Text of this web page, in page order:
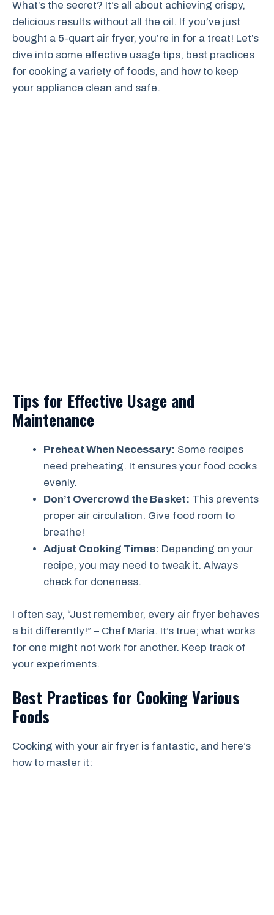
What’s the secret? It’s all about achieving crispy,
delicious results without all the oil. If you’ve just
bought a 5-quart air fryer, you’re in for a treat! Let’s
dive into some effective usage tips, best practices
for cooking a variety of foods, and how to keep
your appliance clean and safe.
Tips for Effective Usage and
Maintenance
Preheat When Necessary: Some recipes
need preheating. It ensures your food cooks
evenly.
Don’t Overcrowd the Basket: This prevents
proper air circulation. Give food room to
breathe!
Adjust Cooking Times: Depending on your
recipe, you may need to tweak it. Always
check for doneness.
I often say, “Just remember, every air fryer behaves
a bit differently!” – Chef Maria. It’s true; what works
for one might not work for another. Keep track of
your experiments.
Best Practices for Cooking Various
Foods
Cooking with your air fryer is fantastic, and here’s
how to master it: